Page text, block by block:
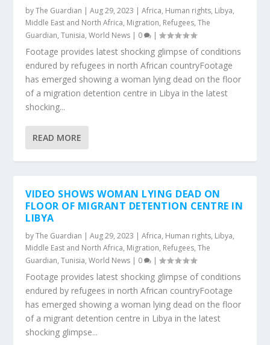
byThe Guardian |Aug 29, 2023 |Africa, Human rights, Libya,
Middle East and North Africa, Migration, Refugees,The
Guardian,Tunisia,World News | 0 |
Footage provides latest shocking glimpse of conditions
endured by refugees in north African countryFootage
has emerged showing a woman lying dead on the floor
of a migration detention centre in Libya in the latest
shocking...
READ MORE
VIDEO SHOWS WOMAN LYING DEAD ON
FLOOR OF MIGRANT DETENTION CENTRE IN
LIBYA
byThe Guardian |Aug 29, 2023 |Africa, Human rights, Libya,
Middle East and North Africa, Migration, Refugees,The
Guardian,Tunisia,World News | 0 |
Footage provides latest shocking glimpse of conditions
endured by refugees in north African countryFootage
has emerged showing a woman lying dead on the floor
of a migrant detention centre in Libya in the latest
shocking glimpse...